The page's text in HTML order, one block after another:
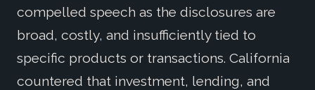
compelled speech as the disclosures are
broad, costly, and insufficiently tied to
specific products or transactions. California
countered that investment, lending, and